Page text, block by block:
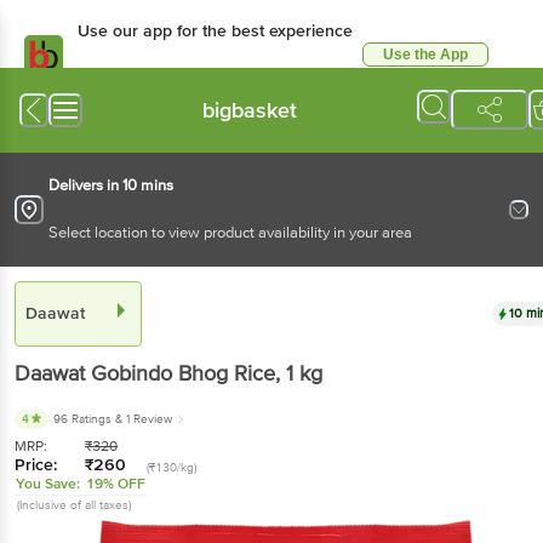
Use our app for the best experience
Use the App
bigbasket
Delivers in 10 mins
Select location to view product availability in your area
Daawat 10
Daawat Gobindo Bhog Rice, 1 kg
4 96 Ratings & 1 Review
MRP: ₹320
Price: ₹260 (₹130/kg)
You Save: 19% OFF
(Inclusive of all taxes)